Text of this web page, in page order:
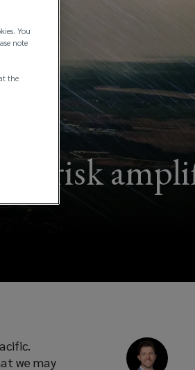
risk
we may
You
note
the